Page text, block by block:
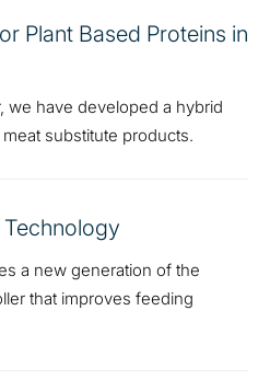
Plant Based Proteins in
we have developed a hybrid
substitute products.
a new generation of the
that improves feeding